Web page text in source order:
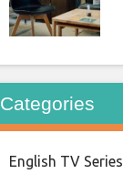
Categories
English TV Series